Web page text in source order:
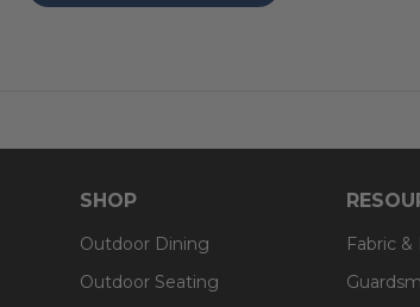
SHOP
Outdoor Dining
Outdoor Seating
Fabric